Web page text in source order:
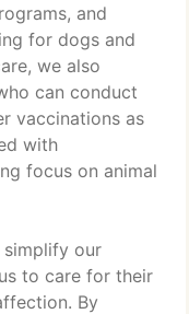
and
for dogs and
we also
can conduct
vaccinations as
with
focus on animal
simplify our
to care for their
By